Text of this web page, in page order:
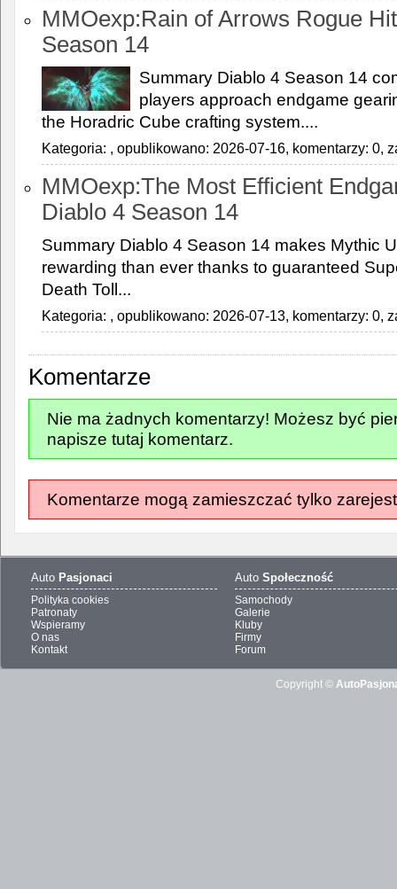
MMOexp:Rain of Arrows Rogue
Season 14
Summary Diablo 4 Season 14
players approach endgame
the Horadric Cube crafting system....
Kategoria: , opublikowano: 2026-07-16, komentarzy: 0,
MMOexp:The Most Efficient
Diablo 4 Season 14
Summary Diablo 4 Season 14 makes Mythic
rewarding than ever thanks to guaranteed
Death Toll...
Kategoria: , opublikowano: 2026-07-13, komentarzy: 0,
Komentarze
Nie ma żadnych komentarzy! Możesz być
napisze tutaj komentarz.
Komentarze mogą zamieszczać tylko
Auto Pasjonaci
Polityka cookies
Patronaty
Wspieramy
O nas
Kontakt
Auto Społeczność
Samochody
Galerie
Kluby
Firmy
Forum
Copyright ©